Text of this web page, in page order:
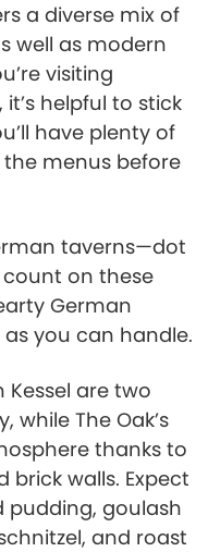
a diverse mix of
well as modern
visiting
helpful to stick
have plenty of
menus before
taverns—dot
on these
German
you can handle.
Kessel are two
while The Oak’s
thanks to
brick walls. Expect
pudding, goulash
and roast